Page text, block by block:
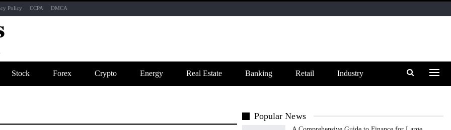
Policy CCPA DMCA
Stock Forex Crypto Energy Real Estate Banking Retail Industry
Popular News